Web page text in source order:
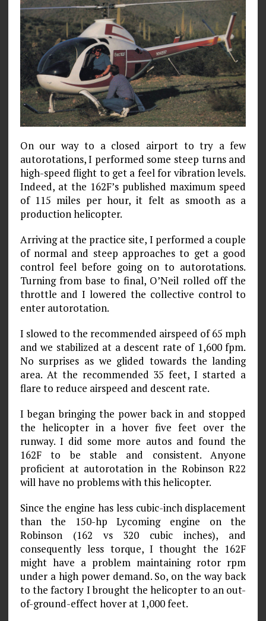
On our way to a closed airport to try a few
autorotations, I performed some steep turns and
high-speed flight to get a feel for vibration levels.
Indeed, at the 162F’s published maximum speed
of 115 miles per hour, it felt as smooth as a
production helicopter.
Arriving at the practice site, I performed a couple
of normal and steep approaches to get a good
control feel before going on to autorotations.
Turning from base to final, O’Neil rolled off the
throttle and I lowered the collective control to
enter autorotation.
I slowed to the recommended airspeed of 65 mph
and we stabilized at a descent rate of 1,600 fpm.
No surprises as we glided towards the landing
area. At the recommended 35 feet, I started a
flare to reduce airspeed and descent rate.
I began bringing the power back in and stopped
the helicopter in a hover five feet over the
runway. I did some more autos and found the
162F to be stable and consistent. Anyone
proficient at autorotation in the Robinson R22
will have no problems with this helicopter.
Since the engine has less cubic-inch displacement
than the 150-hp Lycoming engine on the
Robinson (162 vs 320 cubic inches), and
consequently less torque, I thought the 162F
might have a problem maintaining rotor rpm
under a high power demand. So, on the way back
to the factory I brought the helicopter to an out-
of-ground-effect hover at 1,000 feet.